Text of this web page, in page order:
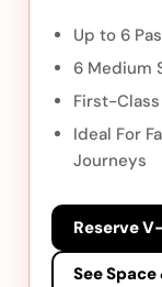
Up to 6
6 Medium
First-
Ideal For
Journeys
Reserve
See